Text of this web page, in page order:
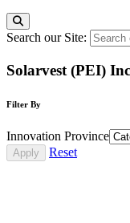
Search our Site:
Solarvest (PEI)
Filter By
Innovation Province
Reset